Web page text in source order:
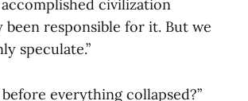
civilization
responsible for it. But we
speculate.”
everything collapsed?”